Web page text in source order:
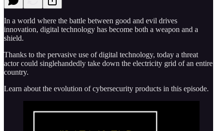
In a world where the battle between good and evil drives
innovation, digital technology has become both a weapon and a
shield.
Thanks to the pervasive use of digital technology, today a threat
actor could singlehandedly take down the electricity grid of an entire
country.
Learn about the evolution of cybersecurity products in this episode.